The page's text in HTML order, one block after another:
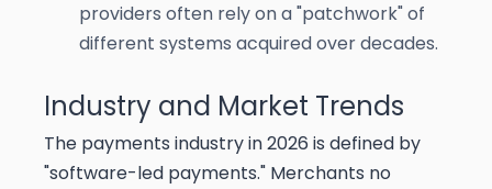
providers often rely on a "patchwork" of
different systems acquired over decades.
Industry and Market Trends
The payments industry in 2026 is defined by
"software-led payments." Merchants no